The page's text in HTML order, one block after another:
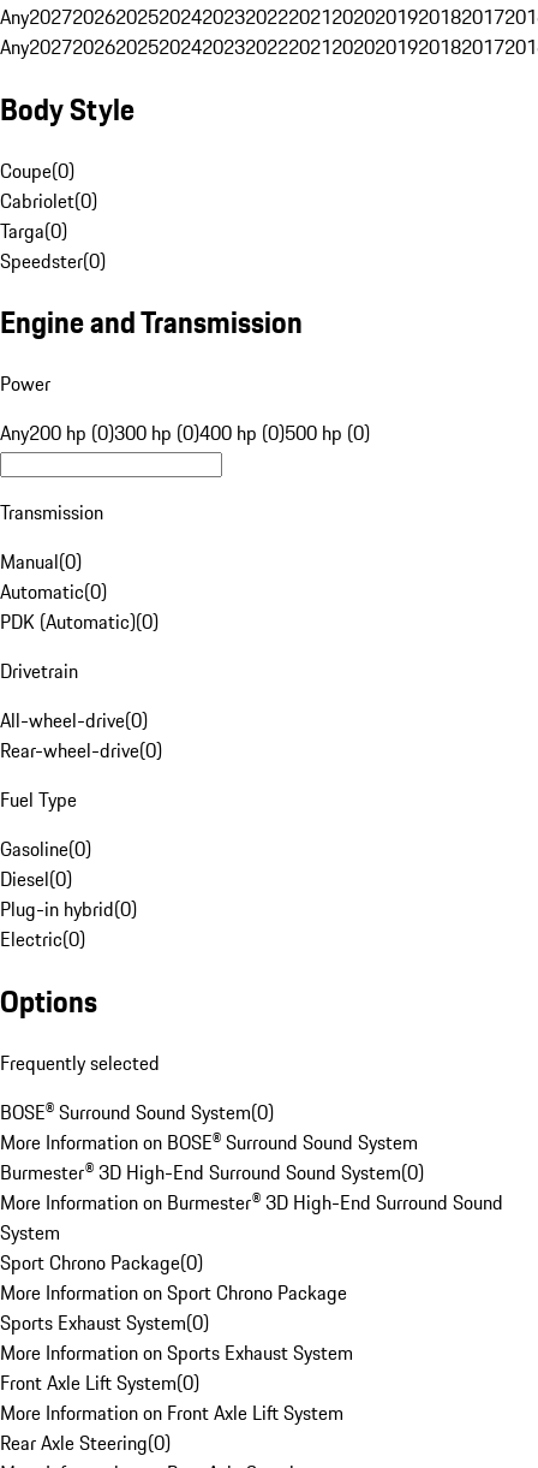
Any20272026202520242023202220212020201920182017
Any20272026202520242023202220212020201920182017
Body Style
Coupe(0)
Cabriolet(0)
Targa(0)
Speedster(0)
Engine and Transmission
Power
Any200 hp (0)300 hp (0)400 hp (0)500 hp (0)
Transmission
Manual(0)
Automatic(0)
PDK (Automatic)(0)
Drivetrain
All-wheel-drive(0)
Rear-wheel-drive(0)
Fuel Type
Gasoline(0)
Diesel(0)
Plug-in hybrid(0)
Electric(0)
Options
Frequently selected
BOSE® Surround Sound System(0)
More Information on BOSE® Surround Sound System
Burmester® 3D High-End Surround Sound System(0)
More Information on Burmester® 3D High-End Surround Sound
System
Sport Chrono Package(0)
More Information on Sport Chrono Package
Sports Exhaust System(0)
More Information on Sports Exhaust System
Front Axle Lift System(0)
More Information on Front Axle Lift System
Rear Axle Steering(0)